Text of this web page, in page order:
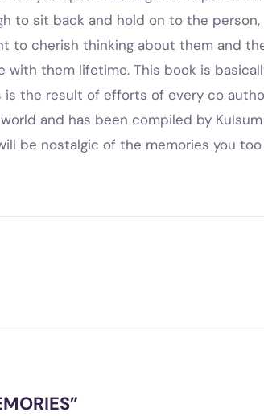
to sit back and hold on to the
to cherish thinking about them and
them lifetime. This book is
the result of efforts of every co
and has been compiled by
be nostalgic of the memories you